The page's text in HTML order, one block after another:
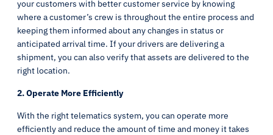
your customers with better customer service by knowing
where a customer’s crew is throughout the entire process and
keeping them informed about any changes in status or
anticipated arrival time. If your drivers are delivering a
shipment, you can also verify that assets are delivered to the
right location.
2. Operate More Efficiently
With the right telematics system, you can operate more
efficiently and reduce the amount of time and money it takes